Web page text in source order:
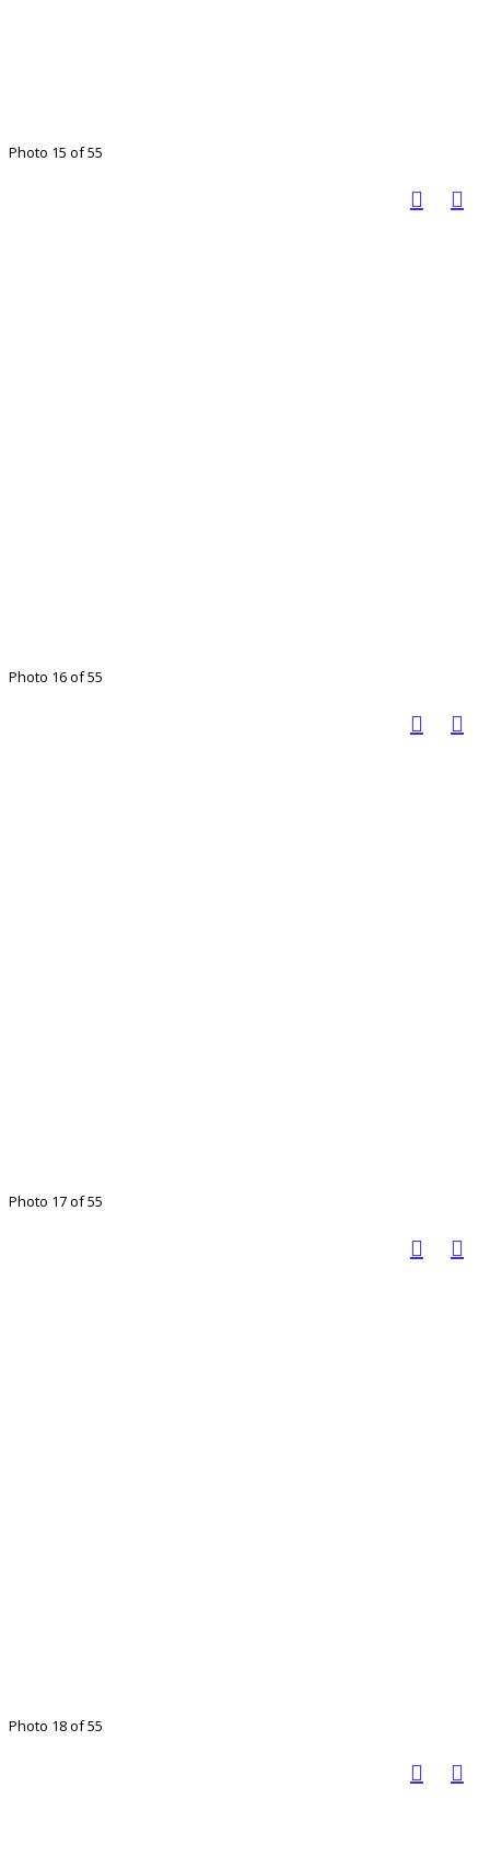
Photo 15 of 55
Photo 16 of 55
Photo 17 of 55
Photo 18 of 55